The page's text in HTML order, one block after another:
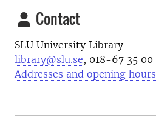
Contact
SLU University Library
library@slu.se, 018-67 35 00
Addresses and opening hours